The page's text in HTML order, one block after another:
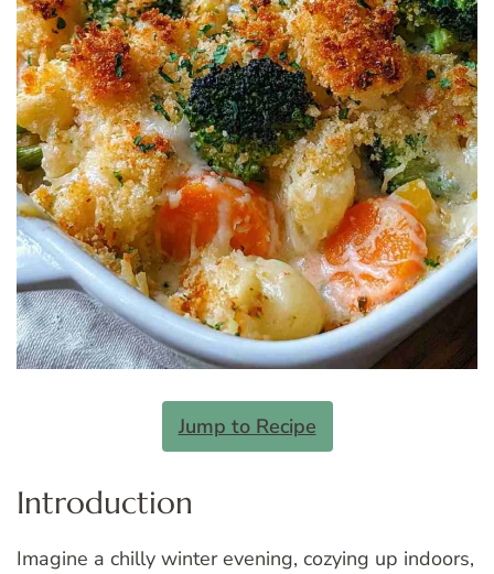
Jump to Recipe
Introduction
Imagine a chilly winter evening, cozying up indoors,